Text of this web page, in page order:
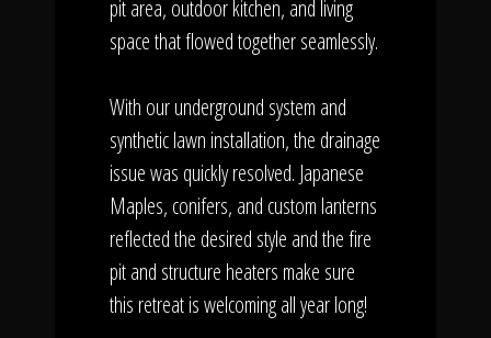
pit area, outdoor kitchen, and living
space that flowed together seamlessly.
With our underground system and
synthetic lawn installation, the drainage
issue was quickly resolved. Japanese
Maples, conifers, and custom lanterns
reflected the desired style and the fire
pit and structure heaters make sure
this retreat is welcoming all year long!